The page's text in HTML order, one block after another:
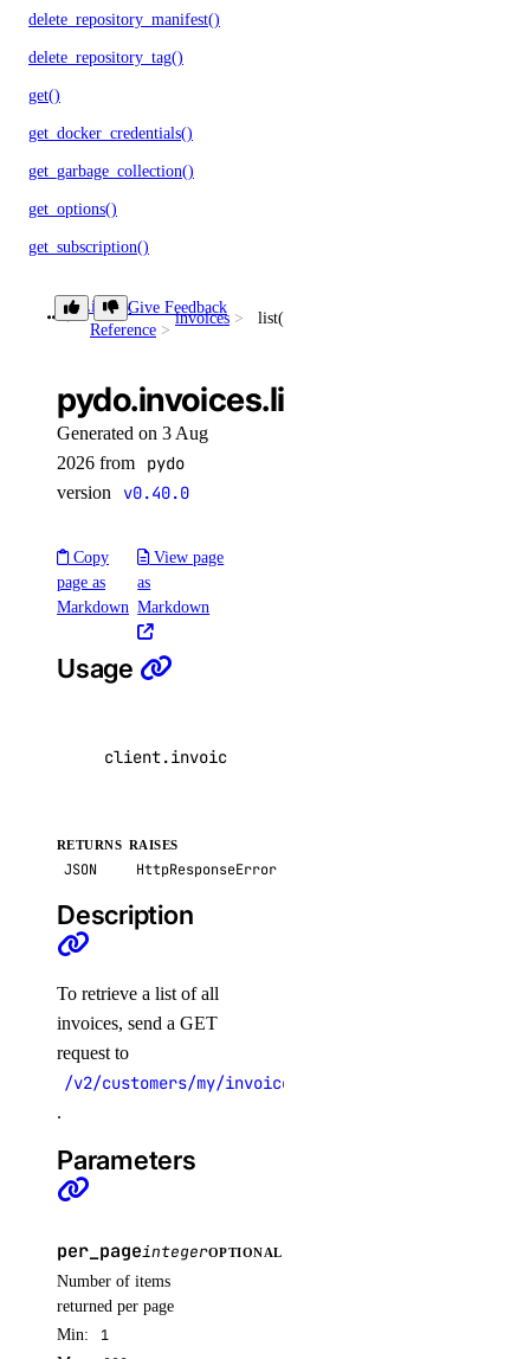
delete_repository_manifest()
delete_repository_tag()
get()
get_docker_credentials()
get_garbage_collection()
get_options()
get_subscription()
list_garbage_collections()
list_repository_manifests()
list_repository_tags()
run_garbage_collection()
update_subscription()
validate_name()
get()
get_garbage_collection()
get_subscription()
list_repositories()
list_repositories_v2()
list_repository_manifests()
list_repository_tags()
update_subscription()
validate_name()
Library
Reference
invoices list()
Give Feedback
pydo.invoices.list()
Generated on 3 Aug
2026 from
pydo
version v0.40.0
Copy
page as
Markdown
View page
as
Markdown
Usage
client.invoices
RETURNS
JSON
RAISES
HttpResponseError
Description
To retrieve a list of all
invoices, send a GET
request to
/v2/customers/my/invoices
.
Parameters
per_pageintegerOPTIONAL
Number of items
returned per page
Min: 1